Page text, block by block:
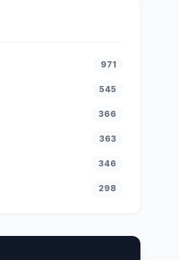
971
545
366
363
346
298